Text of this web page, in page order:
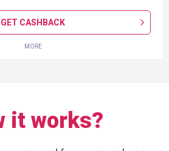
GET CASHBACK
MORE
it works?